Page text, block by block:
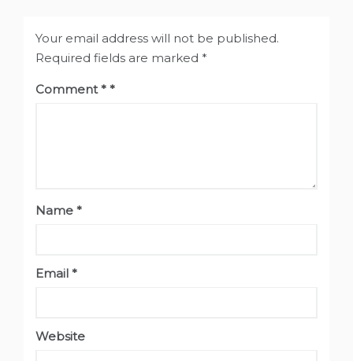
Your email address will not be published.
Required fields are marked *
Comment*
Name *
Email *
Website